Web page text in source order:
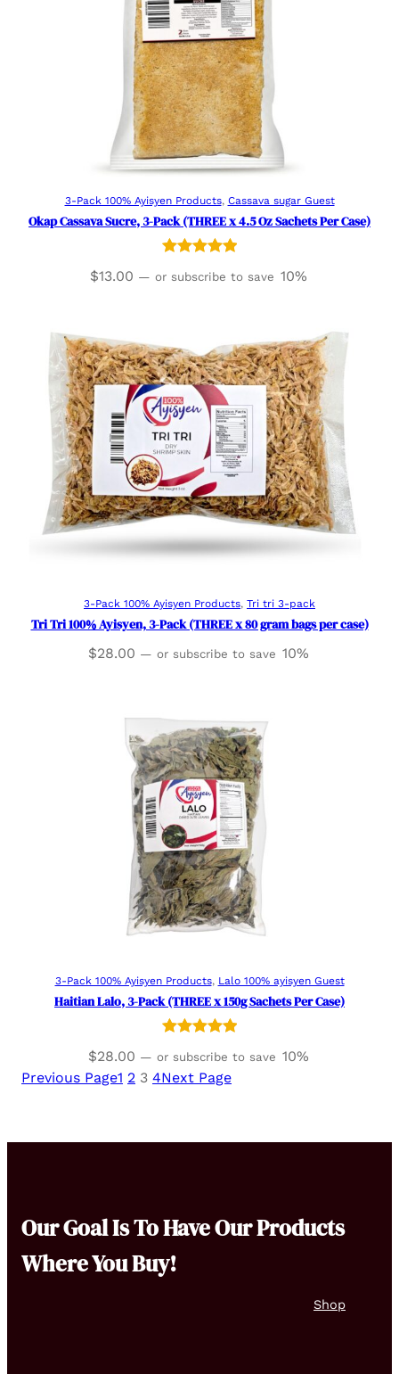
Add to cart
3-Pack 100% Ayisyen Products, Cassava sugar Guest
Okap Cassava Sucre, 3-Pack (THREE x 4.5 Oz Sachets Per Case)
ratings
$13.00 — or subscribe to save 10%
Add to cart
3-Pack 100% Ayisyen Products, Tri tri 3-pack
Tri Tri 100% Ayisyen, 3-Pack (THREE x 80 gram bags per case)
$28.00 — or subscribe to save 10%
Add to cart
3-Pack 100% Ayisyen Products, Lalo 100% ayisyen Guest
Haitian Lalo, 3-Pack (THREE x 150g Sachets Per Case)
based on
$28.00 — or subscribe to save 10%
Previous Page1 2 3 4Next Page
Our Goal Is To Have Our Products
Where You Buy!
Shop